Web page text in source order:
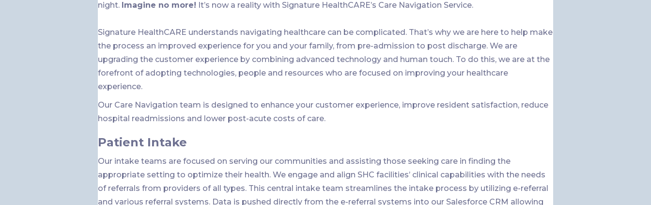
night. Imagine no more! It’s now a reality with Signature HealthCARE’s Care Navigation Service.
Signature HealthCARE understands navigating healthcare can be complicated. That’s why we are here to help make
the process an improved experience for you and your family, from pre-admission to post discharge. We are
upgrading the customer experience by combining advanced technology and human touch. To do this, we are at the
forefront of adopting technologies, people and resources who are focused on improving your healthcare
experience.
Our Care Navigation team is designed to enhance your customer experience, improve resident satisfaction, reduce
hospital readmissions and lower post-acute costs of care.
Patient Intake
Our intake teams are focused on serving our communities and assisting those seeking care in finding the
appropriate setting to optimize their health. We engage and align SHC facilities’ clinical capabilities with the needs
of referrals from providers of all types. This central intake team streamlines the intake process by utilizing e-referral
and various referral systems. Data is pushed directly from the e-referral systems into our Salesforce CRM allowing